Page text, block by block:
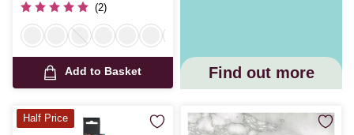
(2)
Add to Basket Find out more
Half Price